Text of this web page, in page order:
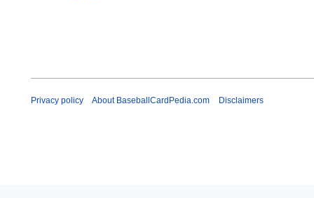
Privacy policy About BaseballCardPedia.com Disclaimers